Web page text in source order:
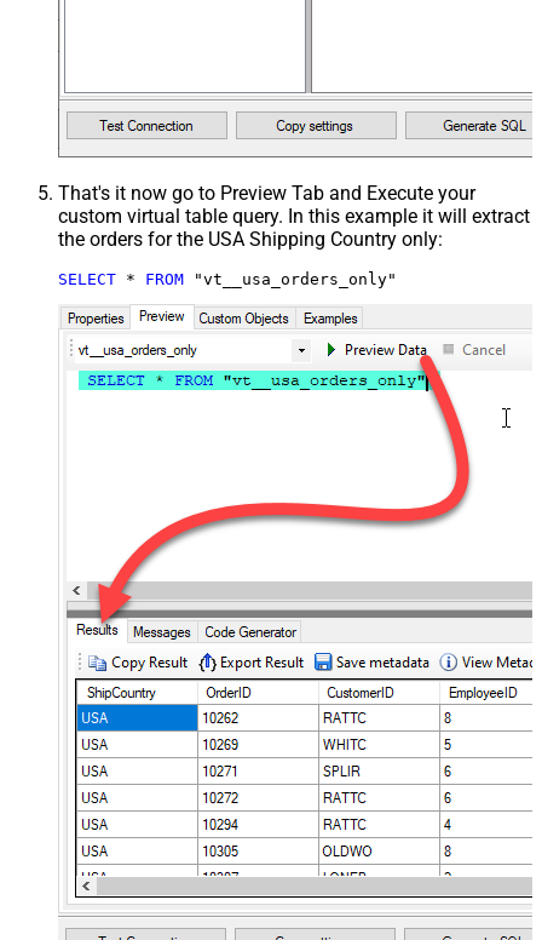
That's it now go to Preview Tab and Execute your
custom virtual table query. In this example it will extract
the orders for the USA Shipping Country only:
SELECT * FROM "vt__usa_orders_only"